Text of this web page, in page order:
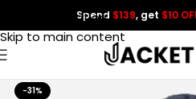
Skip to navigation
Skip to main content
Spend $139, get $10
-31%